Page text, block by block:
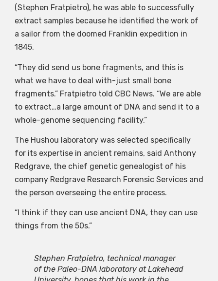
(Stephen Fratpietro), he was able to successfully
extract samples because he identified the work of
a sailor from the doomed Franklin expedition in
1845.
“They did send us bone fragments, and this is
what we have to deal with-just small bone
fragments.” Fratpietro told CBC News. “We are able
to extract…a large amount of DNA and send it to a
whole-genome sequencing facility.”
The Hushou laboratory was selected specifically
for its expertise in ancient remains, said Anthony
Redgrave, the chief genetic genealogist of his
company Redgrave Research Forensic Services and
the person overseeing the entire process.
“I think if they can use ancient DNA, they can use
things from the 50s.”
Stephen Fratpietro, technical manager
of the Paleo-DNA laboratory at Lakehead